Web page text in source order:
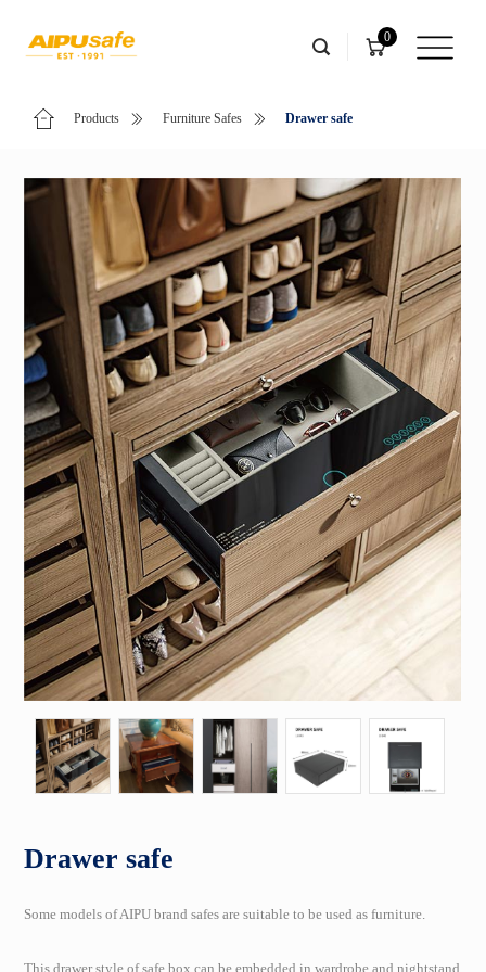
0
Products Furniture Safes Drawer safe
Drawer safe
Some models of AIPU brand safes are suitable to be used as furniture.
This drawer style of safe box can be embedded in wardrobe and nightstand